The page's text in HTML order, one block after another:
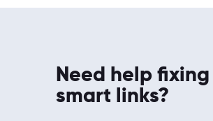
Need help
smart links?